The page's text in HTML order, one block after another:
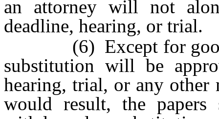
an attorney will not
deadline, hearing, or trial.
(6) Except for good
substitution will be
hearing, trial, or any other
would result, the